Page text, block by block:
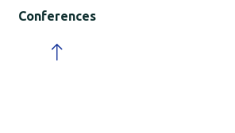
Conferences